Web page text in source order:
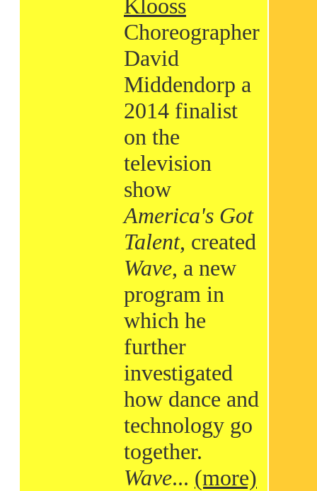
Klooss
Choreographer
David
Middendorp a
2014 finalist
on the
television
show
America's Got
Talent, created
Wave, a new
program in
which he
further
investigated
how dance and
technology go
together.
Wave... (more)